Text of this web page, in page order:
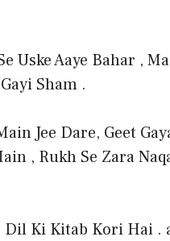
Uske Aaye Bahar ,
Sham .
Jee Dare, Geet
, Rukh Se Zara
Dil Ki Kitab Kori Hai .